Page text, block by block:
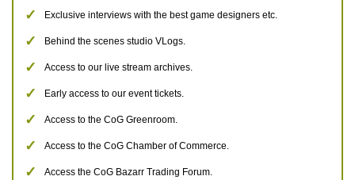
Exclusive interviews with the best game designers etc.
Behind the scenes studio VLogs.
Access to our live stream archives.
Early access to our event tickets.
Access to the CoG Greenroom.
Access to the CoG Chamber of Commerce.
Access the CoG Bazarr Trading Forum.